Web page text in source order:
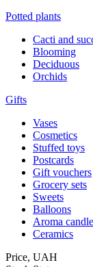
Potted plants
Cacti and
Blooming
Deciduous
Orchids
Gifts
Vases
Cosmetics
Stuffed toys
Postcards
Gift vouchers
Grocery sets
Sweets
Balloons
Aroma
Ceramics
Price, UAH